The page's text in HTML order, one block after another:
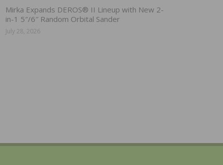
Mirka Expands DEROS® II Lineup with New 2-
in-1 5″/6″ Random Orbital Sander
July 28, 2026